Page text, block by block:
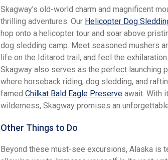
Skagway's old-world charm and magnificent
thrilling adventures. Our Helicopter Dog
hop onto a helicopter tour and soar above
dog sledding camp. Meet seasoned mushers
life on the Iditarod trail, and feel the
Skagway also serves as the perfect launching
where horseback riding, dog sledding, and
famed Chilkat Bald Eagle Preserve await. With
wilderness, Skagway promises an
Other Things to Do
Beyond these must-see excursions, Alaska is